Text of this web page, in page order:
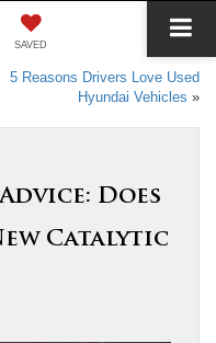
SAVED
5 Reasons Drivers Love Used
Hyundai Vehicles »
Does
Catalytic